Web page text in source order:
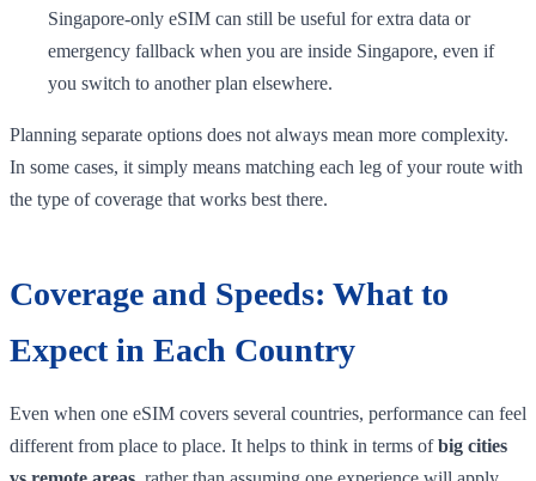
Singapore-only eSIM can still be useful for extra data or
emergency fallback when you are inside Singapore, even if
you switch to another plan elsewhere.
Planning separate options does not always mean more complexity.
In some cases, it simply means matching each leg of your route with
the type of coverage that works best there.
Coverage and Speeds: What to
Expect in Each Country
Even when one eSIM covers several countries, performance can feel
different from place to place. It helps to think in terms ofbig cities